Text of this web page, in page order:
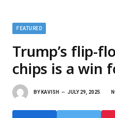
FEATURED
Trump’s flip-
chips is a win
BY KAVISH JULY 29, 2025